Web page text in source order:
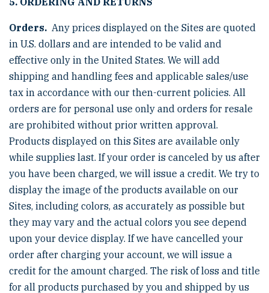
Orders. Any prices displayed on the Sites are quoted
in U.S. dollars and are intended to be valid and
effective only in the United States. We will add
shipping and handling fees and applicable sales/use
tax in accordance with our then-current policies. All
orders are for personal use only and orders for resale
are prohibited without prior written approval.
Products displayed on this Sites are available only
while supplies last. If your order is canceled by us after
you have been charged, we will issue a credit. We try to
display the image of the products available on our
Sites, including colors, as accurately as possible but
they may vary and the actual colors you see depend
upon your device display. If we have cancelled your
order after charging your account, we will issue a
credit for the amount charged. The risk of loss and title
for all products purchased by you and shipped by us